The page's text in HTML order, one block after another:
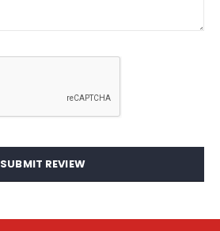
SUBMIT REVIEW